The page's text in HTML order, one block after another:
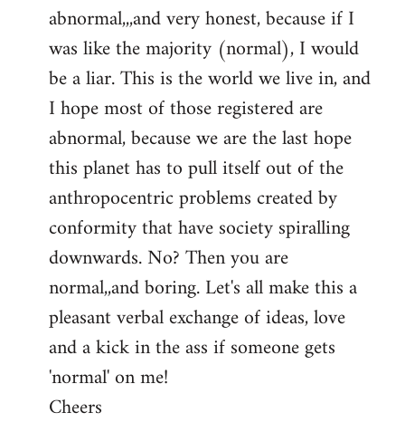
abnormal,,,and very honest, because if I
was like the majority (normal), I would
be a liar. This is the world we live in, and
I hope most of those registered are
abnormal, because we are the last hope
this planet has to pull itself out of the
anthropocentric problems created by
conformity that have society spiralling
downwards. No? Then you are
normal,,and boring. Let's all make this a
pleasant verbal exchange of ideas, love
and a kick in the ass if someone gets
'normal' on me!
Cheers